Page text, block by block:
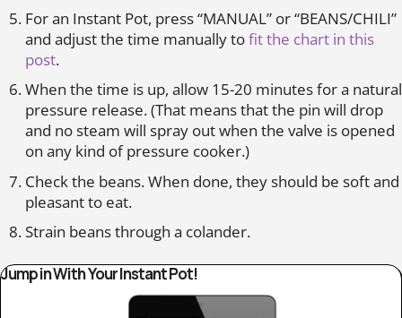
For an Instant Pot, press “MANUAL” or “BEANS/CHILI”
and adjust the time manually tofit the chart in this
post.
When the time is up, allow 15-20 minutes for a natural
pressure release. (That means that the pin will drop
and no steam will spray out when the valve is opened
on any kind of pressure cooker.)
Check the beans. When done, they should be soft and
pleasant to eat.
Strain beans through a colander.
Jump in With Your Instant Pot!